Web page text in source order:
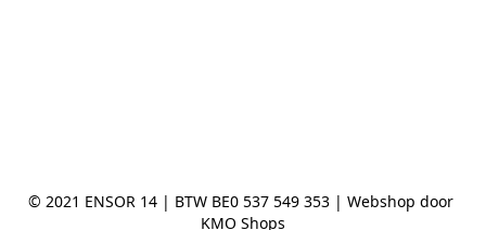
© 2021 ENSOR 14 | BTW BE0 537 549 353 | Webshop door
KMO Shops